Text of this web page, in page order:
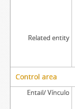
Related entity
Control area
Entail/ Vínculo